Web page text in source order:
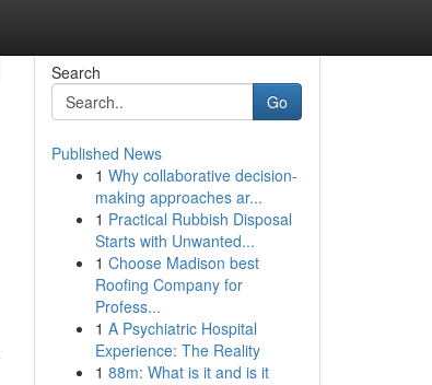
Search
Go
Published News
1 Why collaborative decision-
making approaches ar...
1 Practical Rubbish Disposal
Starts with Unwanted...
1 Choose Madison best
Roofing Company for
Profess...
1 A Psychiatric Hospital
Experience: The Reality
1 88m: What is it and is it